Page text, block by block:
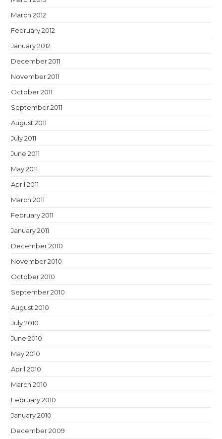
March 2012
February 2012
January 2012
December 2011
November 2011
October 2011
September 2011
August 2011
July 2011
June 2011
May 2011
April 2011
March 2011
February 2011
January 2011
December 2010
November 2010
October 2010
September 2010
August 2010
July 2010
June 2010
May 2010
April 2010
March 2010
February 2010
January 2010
December 2009